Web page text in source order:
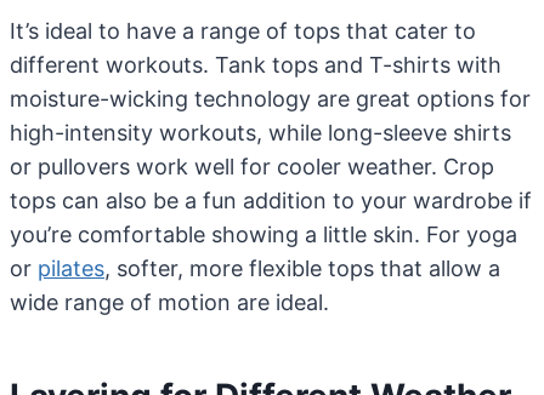
It’s ideal to have a range of tops that cater to
different workouts. Tank tops and T-shirts with
moisture-wicking technology are great options for
high-intensity workouts, while long-sleeve shirts
or pullovers work well for cooler weather. Crop
tops can also be a fun addition to your wardrobe if
you’re comfortable showing a little skin. For yoga
or pilates, softer, more flexible tops that allow a
wide range of motion are ideal.